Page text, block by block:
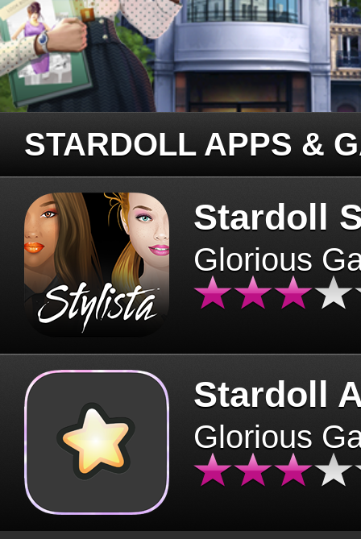
STARDOLL APPS &
Stardoll
Glorious
Stardoll
Glorious